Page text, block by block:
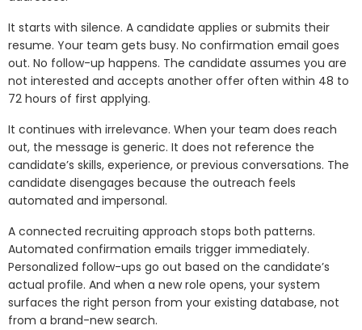
It starts with silence. A candidate applies or submits their
resume. Your team gets busy. No confirmation email goes
out. No follow-up happens. The candidate assumes you are
not interested and accepts another offer often within 48 to
72 hours of first applying.
It continues with irrelevance. When your team does reach
out, the message is generic. It does not reference the
candidate’s skills, experience, or previous conversations. The
candidate disengages because the outreach feels
automated and impersonal.
A connected recruiting approach stops both patterns.
Automated confirmation emails trigger immediately.
Personalized follow-ups go out based on the candidate’s
actual profile. And when a new role opens, your system
surfaces the right person from your existing database, not
from a brand-new search.